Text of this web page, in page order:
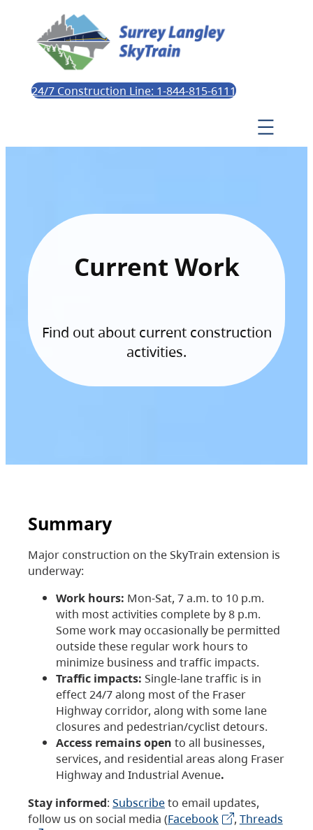
24/7 Construction Line: 1-844-815-6111
Current Work
Find out about current construction
activities.
Summary
Major construction on the SkyTrain extension is
underway:
Work hours: Mon-Sat, 7 a.m. to 10 p.m.
with most activities complete by 8 p.m.
Some work may occasionally be permitted
outside these regular work hours to
minimize business and traffic impacts.
Traffic impacts: Single-lane traffic is in
effect 24/7 along most of the Fraser
Highway corridor, along with some lane
closures and pedestrian/cyclist detours.
Access remains open to all businesses,
services, and residential areas along Fraser
Highway and Industrial Avenue.
Stay informed: Subscribeto email updates,
follow us on social media (Facebook , Threads